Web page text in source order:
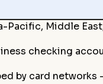
Pacific, Middle
checking
by card